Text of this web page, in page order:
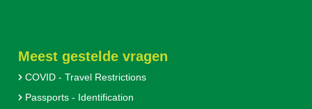
Meest gestelde vragen
COVID - Travel Restrictions
Passports - Identification